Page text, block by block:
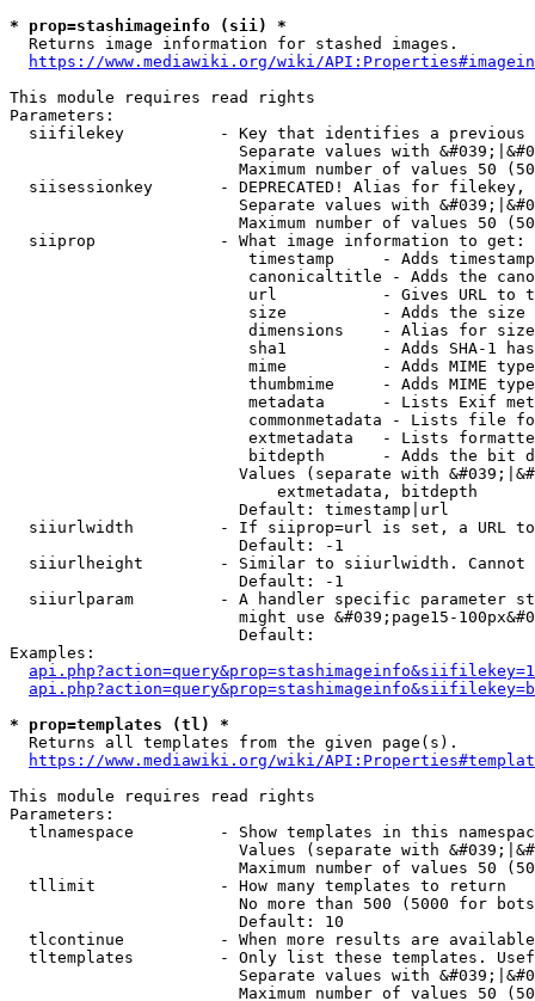
* prop=stashimageinfo (sii) *
  Returns image information for stashed images.
https://www.mediawiki.org/wiki/
This module requires read rights
Parameters:
siifilekey          - Key that identifies a
Separate values with
Maximum number of values 50
siisessionkey       - DEPRECATED! Alias for filekey,
Separate values with
Maximum number of values 50
  siiprop             - What image information to get:
timestamp     - Adds
canonicaltitle - Adds the
url           - Gives URL to
size          - Adds the
                         dimensions    - Alias for size
sha1          - Adds SHA-1
mime          - Adds MIME
thumbmime     - Adds MIME
metadata      - Lists Exif
commonmetadata - Lists file
extmetadata   - Lists
bitdepth      - Adds the bit
Values (separate with
                            extmetadata, bitdepth
                        Default: timestamp|url
siiurlwidth         - If siiprop=url is set, a URL
                        Default: -1
siiurlheight        - Similar to siiurlwidth. Cannot
                        Default: -1
siiurlparam         - A handler specific parameter
might use &#039;page15-
                        Default:
Examples:
* prop=templates (tl) *
  Returns all templates from the given page(s).
https://www.mediawiki.org/wiki/
This module requires read rights
Parameters:
tlnamespace         - Show templates in this
Values (separate with
Maximum number of values 50
  tllimit             - How many templates to return
No more than 500 (5000 for
                        Default: 10
tlcontinue          - When more results are
tltemplates         - Only list these templates.
Separate values with
Maximum number of values 50